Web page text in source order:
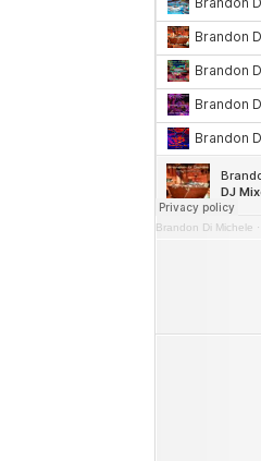
Brandon Di Michele ·